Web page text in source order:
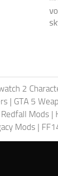
2
| GTA 5
Redfall Mods |
Mods |